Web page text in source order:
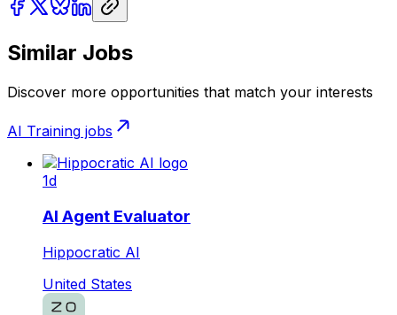
Similar Jobs
Discover more opportunities that match your interests
AI Training jobs
1d
AI Agent Evaluator
Hippocratic AI
United States